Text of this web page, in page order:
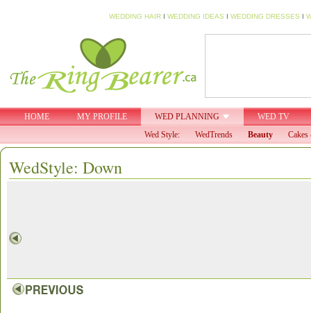
WEDDING HAIR I WEDDING IDEAS I WEDDING DRESSES I
HOME MY PROFILE WED PLANNING
WED TV
Wed Style:
WedTrends Beauty Cakes
WedStyle: Down